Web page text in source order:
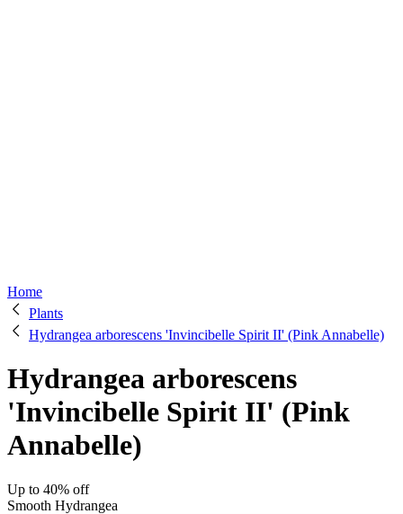
Home
Plants
Hydrangea arborescens 'Invincibelle Spirit II' (Pink Annabelle)
Hydrangea arborescens
'Invincibelle Spirit II' (Pink
Annabelle)
Up to 40% off
Smooth Hydrangea